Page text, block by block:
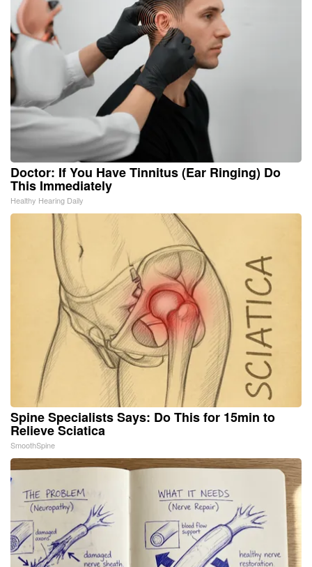
Doctor: If You Have Tinnitus (Ear Ringing) Do
This Immediately
Healthy Hearing Daily
Spine Specialists Says: Do This for 15min to
Relieve Sciatica
SmoothSpine